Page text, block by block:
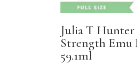
Julia T Hunter
Strength Emu
59.1ml